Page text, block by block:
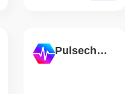
Pulsechain